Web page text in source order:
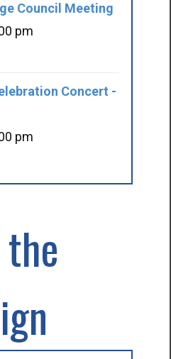
Council Meeting
pm
Concert -
pm